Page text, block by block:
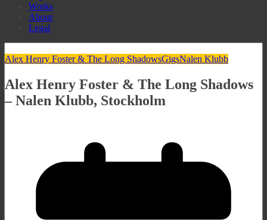
Works
About
Legal
Alex Henry Foster & The Long ShadowsGigsNalen Klubb
Alex Henry Foster & The Long Shadows
– Nalen Klubb, Stockholm